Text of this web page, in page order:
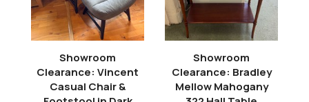
Showroom
Clearance: Vincent
Casual Chair &
Showroom
Clearance: Bradley
Mellow Mahogany